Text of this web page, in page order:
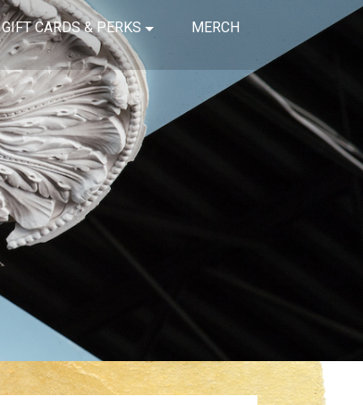
GIFT CARDS & PERKS MERCH